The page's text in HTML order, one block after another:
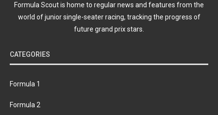
Formula Scout is home to regular news and features from the
world of junior single-seater racing, tracking the progress of
future grand prix stars.
CATEGORIES
Formula 1
Formula 2